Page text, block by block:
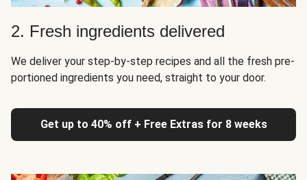
2. Fresh ingredients delivered
We deliver your step-by-step recipes and all the fresh pre-
portioned ingredients you need, straight to your door.
Get up to 40% off + Free Extras for 8 weeks